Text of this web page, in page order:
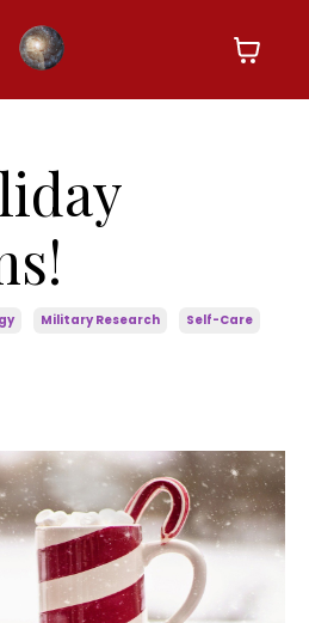
Military Research
Self-Care